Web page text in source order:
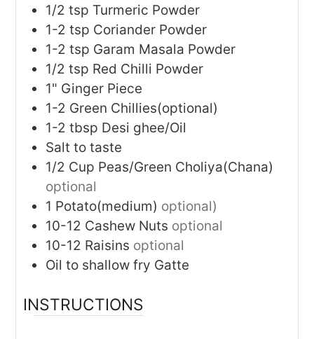
1/2 tsp Turmeric Powder
1-2 tsp Coriander Powder
1-2 tsp Garam Masala Powder
1/2 tsp Red Chilli Powder
1" Ginger Piece
1-2 Green Chillies(optional)
1-2 tbsp Desi ghee/Oil
Salt to taste
1/2 Cup Peas/Green Choliya(Chana)
optional
1 Potato(medium) optional)
10-12 Cashew Nuts optional
10-12 Raisins optional
Oil to shallow fry Gatte
INSTRUCTIONS